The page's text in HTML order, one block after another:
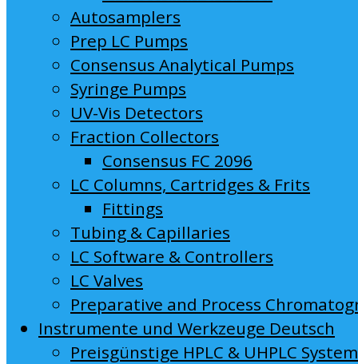
Autosamplers
Prep LC Pumps
Consensus Analytical Pumps
Syringe Pumps
UV-Vis Detectors
Fraction Collectors
Consensus FC 2096
LC Columns, Cartridges & Frits
Fittings
Tubing & Capillaries
LC Software & Controllers
LC Valves
Preparative and Process
Instrumente und Werkzeuge Deutsch
Preisgünstige HPLC & UHPLC